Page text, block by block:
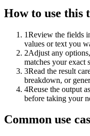
How to use this
1Review the fields
values or text you
2Adjust any
matches your exact
3Read the result
breakdown, or
4Reuse the output
before taking your
Common use